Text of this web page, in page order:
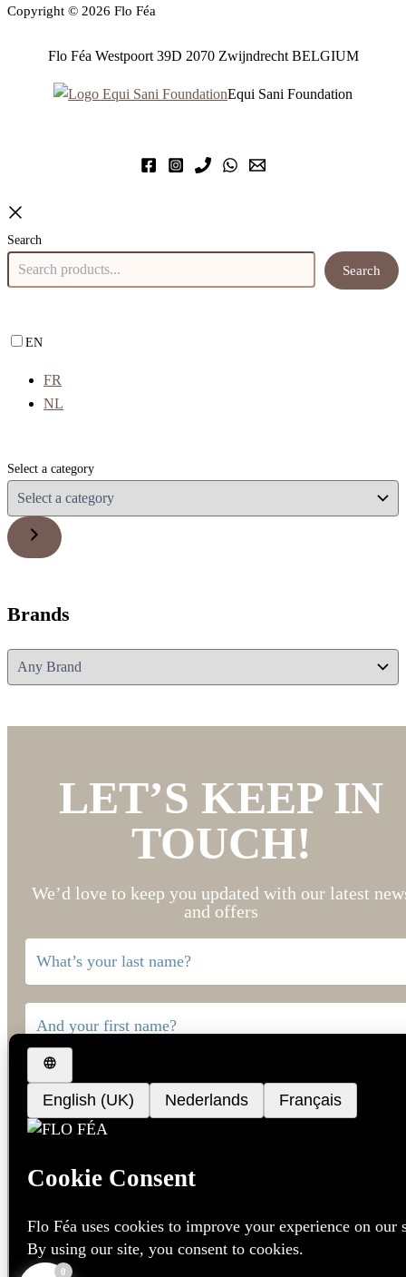
Copyright © 2026 Flo Féa
Flo Féa Westpoort 39D 2070 Zwijndrecht BELGIUM
Equi Sani Foundation
Search
Search
EN
FR
NL
Select a category
Brands
LET’S KEEP IN
TOUCH!
We’d love to keep you updated with our latest
and offers
Language
Dutch
English
0